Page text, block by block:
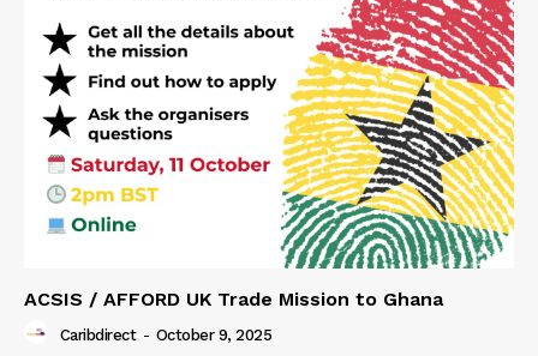
ACSIS / AFFORD UK Trade Mission to Ghana
Caribdirect - October 9, 2025